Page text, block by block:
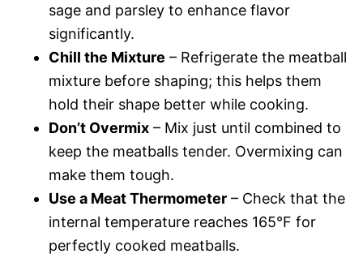
sage and parsley to enhance flavor
significantly.
Chill the Mixture – Refrigerate the meatball
mixture before shaping; this helps them
hold their shape better while cooking.
Don’t Overmix – Mix just until combined to
keep the meatballs tender. Overmixing can
make them tough.
Use a Meat Thermometer – Check that the
internal temperature reaches 165°F for
perfectly cooked meatballs.